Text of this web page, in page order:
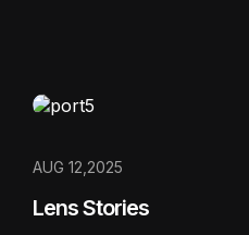
AUG 12,2025
Lens Stories